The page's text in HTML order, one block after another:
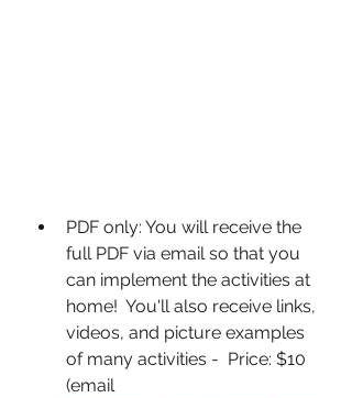
PDF only: You will receive the
full PDF via email so that you
can implement the activities at
home!  You'll also receive links,
videos, and picture examples
of many activities -  Price: $10
(email